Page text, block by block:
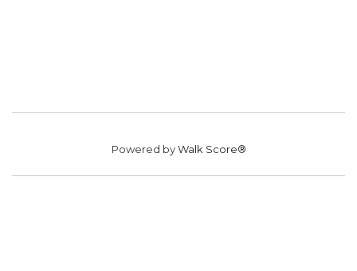
Powered byWalk Score®